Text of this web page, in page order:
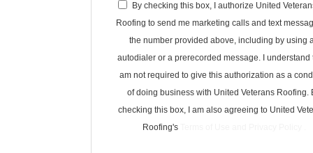
By checking this box, I authorize United
Roofing to send me marketing calls and text
the number provided above, including by using
autodialer or a prerecorded message. I understand
am not required to give this authorization as a
of doing business with United Veterans Roofing.
checking this box, I am also agreeing to United
Roofing's